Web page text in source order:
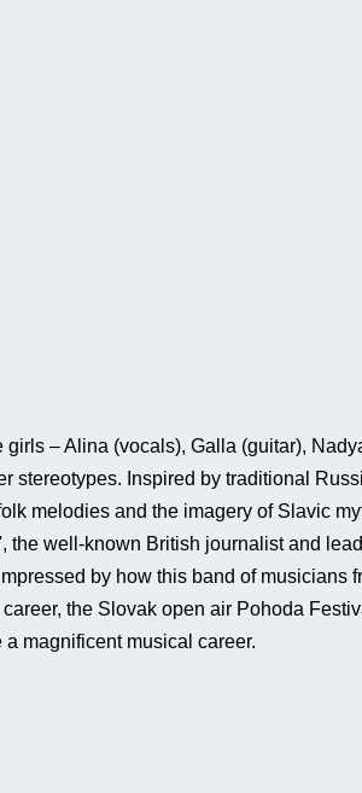
– Alina (vocals), Galla (guitar),
stereotypes. Inspired by traditional
melodies and the imagery of Slavic
well-known British journalist and
by how this band of
the Slovak open air Pohoda
magnificent musical career.